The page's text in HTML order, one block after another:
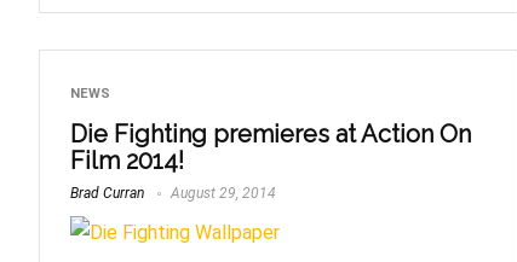
NEWS
Die Fighting premieres at Action On
Film 2014!
Brad Curran August 29, 2014